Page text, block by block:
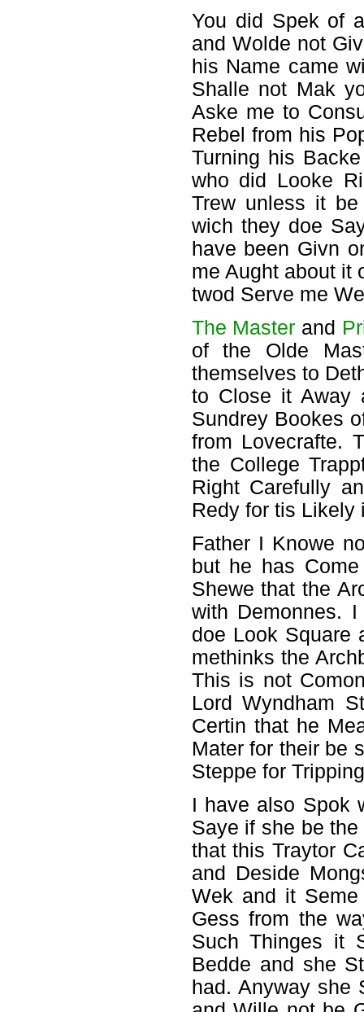
You did Spek of
and Wolde not
his Name came
Shalle not Mak
Aske me to
Rebel from his
Turning his
who did Looke
Trew unless it
wich they doe
have been Givn
me Aught about it
twod Serve me
The Master and
of the Olde
themselves to
to Close it Away
Sundrey Bookes
from Lovecrafte.
the College
Right Carefully
Redy for tis Likely
Father I Knowe
but he has
Shewe that the
with Demonnes.
doe Look Square
methinks the
This is not
Lord Wyndham
Certin that he
Mater for their be
Steppe for
I have also Spok
Saye if she be
that this Traytor
and Deside
Wek and it
Gess from the
Such Thinges it
Bedde and she
had. Anyway she